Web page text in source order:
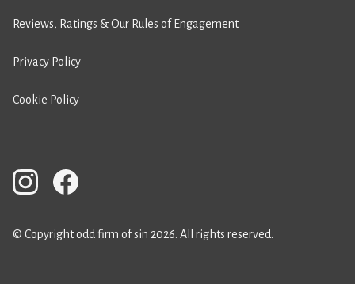
Reviews, Ratings & Our Rules of Engagement
Privacy Policy
Cookie Policy
© Copyright odd firm of sin 2026. All rights reserved.